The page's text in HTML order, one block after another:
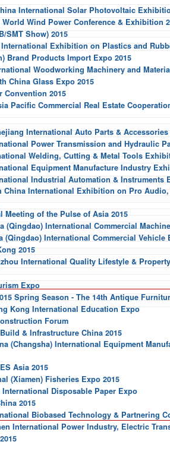
International Solar Photovoltaic
Wind Power Conference & Exhibition
SMT Show) 2015
International Exhibition on Plastics and
Brand Products Import Expo 2015
Woodworking Machinery and
China Glass Expo 2015
Convention 2015
Pacific Commercial Real Estate
International Auto Parts &
Power Transmission and Hydraulic
Welding, Cutting & Metal Tools
Equipment Manufacture Industry
Industrial Automation & Instruments
China International Exhibition on Pro
Meeting of the Pulse of Asia 2015
(Qingdao) International Commercial
(Qingdao) International Commercial Vehicle
2015
International Quality Lifestyle &
Expo
Spring Season - The 14th Antique
Kong International Education Expo
Forum
& Infrastructure China 2015
(Changsha) International Equipment
Asia 2015
(Xiamen) Fisheries Expo 2015
International Disposable Paper Expo
2015
Biobased Technology & Partnering
International Power Industry, Electric